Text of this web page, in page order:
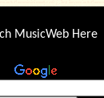
MusicWeb Here